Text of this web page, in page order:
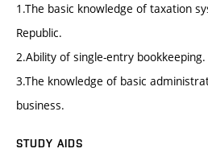
1.The basic knowledge of taxation
Republic.
2.Ability of single-entry bookkeeping.
3.The knowledge of basic
business.
STUDY AIDS